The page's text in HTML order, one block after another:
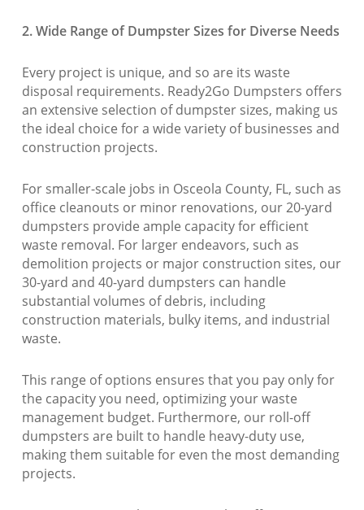
2. Wide Range of Dumpster Sizes for Diverse Needs
Every project is unique, and so are its waste
disposal requirements. Ready2Go Dumpsters offers
an extensive selection of dumpster sizes, making us
the ideal choice for a wide variety of businesses and
construction projects.
For smaller-scale jobs in Osceola County, FL, such as
office cleanouts or minor renovations, our 20-yard
dumpsters provide ample capacity for efficient
waste removal. For larger endeavors, such as
demolition projects or major construction sites, our
30-yard and 40-yard dumpsters can handle
substantial volumes of debris, including
construction materials, bulky items, and industrial
waste.
This range of options ensures that you pay only for
the capacity you need, optimizing your waste
management budget. Furthermore, our roll-off
dumpsters are built to handle heavy-duty use,
making them suitable for even the most demanding
projects.